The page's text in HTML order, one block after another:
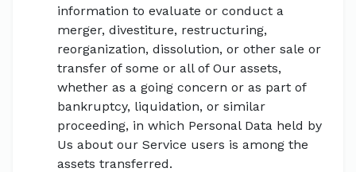
information to evaluate or conduct a
merger, divestiture, restructuring,
reorganization, dissolution, or other sale or
transfer of some or all of Our assets,
whether as a going concern or as part of
bankruptcy, liquidation, or similar
proceeding, in which Personal Data held by
Us about our Service users is among the
assets transferred.